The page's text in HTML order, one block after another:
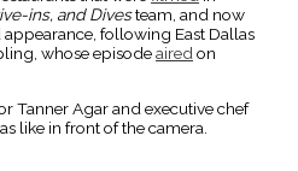
ins, and Divesteam, and now
following East Dallas
whose episodeairedon
Tanner Agar and executive chef
like in front of the camera.